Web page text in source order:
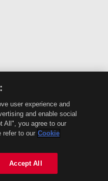
user experience and
and enable social
All", you agree to our
refer to our Cookie
Accept All